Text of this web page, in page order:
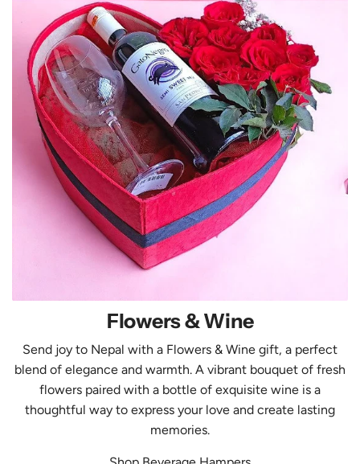
o
w
e
r
s
&
W
i
n
e
Flowers & Wine
Send joy to Nepal with a Flowers & Wine gift, a perfect
blend of elegance and warmth. A vibrant bouquet of fresh
flowers paired with a bottle of exquisite wine is a
thoughtful way to express your love and create lasting
memories.